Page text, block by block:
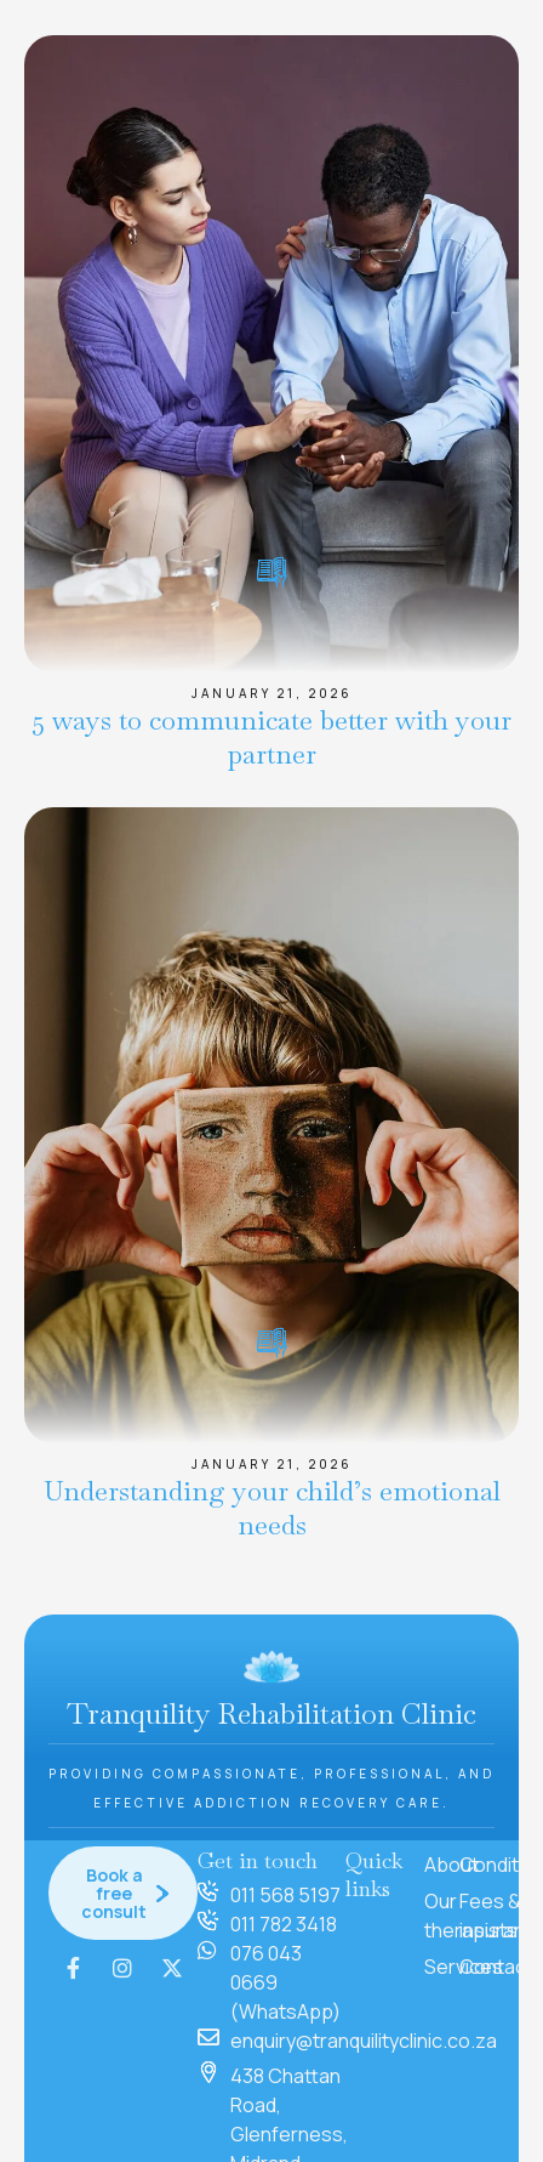
JANUARY 21, 2026
5 ways to communicate better with your
partner
JANUARY 21, 2026
Understanding your child’s emotional
needs
Tranquility Rehabilitation Clinic
PROVIDING COMPASSIONATE, PROFESSIONAL, AND
EFFECTIVE ADDICTION RECOVERY CARE.
Get in touch
011 568 5197
011 782 3418
076 043
0669
(WhatsApp)
enquiry@tranquilityclinic.co.za
438 Chattan
Road,
Glenferness,
Book a
free
consult
Quick
links
About
Our
therapists
Services
Fees &
Contact